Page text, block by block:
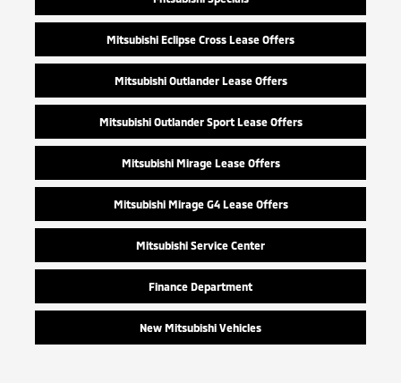
Mitsubishi Eclipse Cross Lease Offers
Mitsubishi Outlander Lease Offers
Mitsubishi Outlander Sport Lease Offers
Mitsubishi Mirage Lease Offers
Mitsubishi Mirage G4 Lease Offers
Mitsubishi Service Center
Finance Department
New Mitsubishi Vehicles